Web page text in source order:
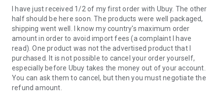
📱Cell Phone & Accessories (Mobiles):Ubuy has a huge
collection of the latest mobiles and accessories from top
brands such as Apple, Google, OnePlus, etc.
🚗Automotive:Ubuy has the best quality tools for
automotive-like headlight assemblies, tail-light assemblies,
body, GPS trackers, etc.
📠Office Products:
I have just received 1/2 of my first order with Ubuy. The other
half should be here soon. The products were well packaged,
shipping went well. I know my country's maximum order
amount in order to avoid import fees (a complaint I have
read). One product was not the advertised product that I
purchased. It is not possible to cancel your order yourself,
especially before Ubuy takes the money out of your account.
You can ask them to cancel, but then you must negotiate the
refund amount.